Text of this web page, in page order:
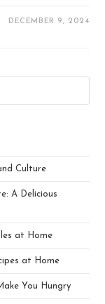
DECEMBER 9, 2024
Culture
A Delicious
at Home
at Home
You Hungry